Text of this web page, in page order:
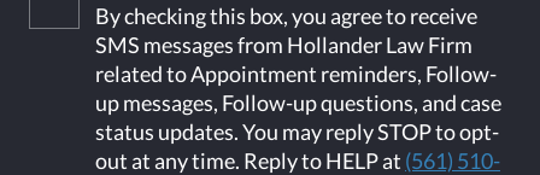
By checking this box, you agree to receive
SMS messages from Hollander Law Firm
related to Appointment reminders, Follow-
up messages, Follow-up questions, and case
status updates. You may reply STOP to opt-
out at any time. Reply to HELP at (561) 510-